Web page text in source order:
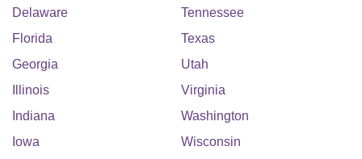
Delaware
Florida
Georgia
Illinois
Indiana
Iowa
Tennessee
Texas
Utah
Virginia
Washington
Wisconsin